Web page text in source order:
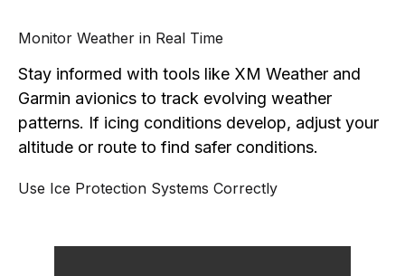
Monitor Weather in Real Time
Stay informed with tools like XM Weather and
Garmin avionics to track evolving weather
patterns. If icing conditions develop, adjust your
altitude or route to find safer conditions.
Use Ice Protection Systems Correctly